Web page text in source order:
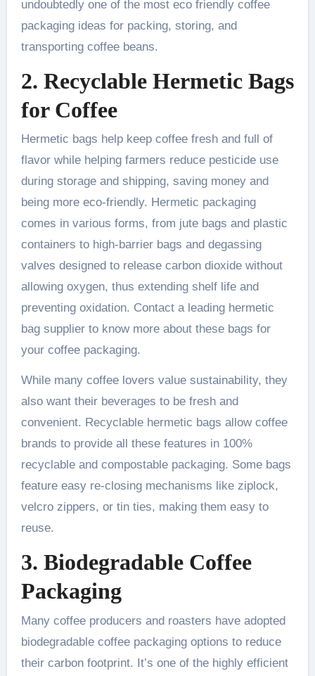
undoubtedly one of the most eco friendly coffee
packaging ideas for packing, storing, and
transporting coffee beans.
2. Recyclable Hermetic Bags
for Coffee
Hermetic bags help keep coffee fresh and full of
flavor while helping farmers reduce pesticide use
during storage and shipping, saving money and
being more eco-friendly. Hermetic packaging
comes in various forms, from jute bags and plastic
containers to high-barrier bags and degassing
valves designed to release carbon dioxide without
allowing oxygen, thus extending shelf life and
preventing oxidation. Contact a leading hermetic
bag supplier to know more about these bags for
your coffee packaging.
While many coffee lovers value sustainability, they
also want their beverages to be fresh and
convenient. Recyclable hermetic bags allow coffee
brands to provide all these features in 100%
recyclable and compostable packaging. Some bags
feature easy re-closing mechanisms like ziplock,
velcro zippers, or tin ties, making them easy to
reuse.
3. Biodegradable Coffee
Packaging
Many coffee producers and roasters have adopted
biodegradable coffee packaging options to reduce
their carbon footprint. It’s one of the highly efficient